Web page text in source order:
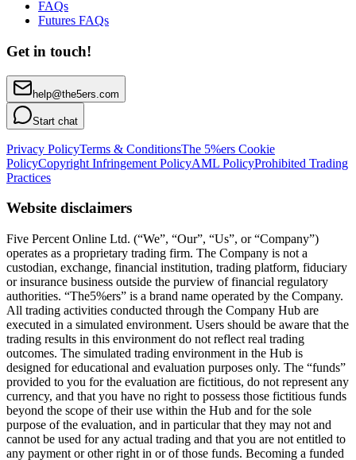
FAQs
Futures FAQs
Get in touch!
help@the5ers.com
Start chat
Privacy PolicyTerms & ConditionsThe 5%ers Cookie
PolicyCopyright Infringement PolicyAML PolicyProhibited Trading
Practices
Website disclaimers
Five Percent Online Ltd. (“We”, “Our”, “Us”, or “Company”)
operates as a proprietary trading firm. The Company is not a
custodian, exchange, financial institution, trading platform, fiduciary
or insurance business outside the purview of financial regulatory
authorities. “The5%ers” is a brand name operated by the Company.
All trading activities conducted through the Company Hub are
executed in a simulated environment. Users should be aware that the
trading results in this environment do not reflect real trading
outcomes. The simulated trading environment in the Hub is
designed for educational and evaluation purposes only. The “funds”
provided to you for the evaluation are fictitious, do not represent any
currency, and that you have no right to possess those fictitious funds
beyond the scope of their use within the Hub and for the sole
purpose of the evaluation, and in particular that they may not and
cannot be used for any actual trading and that you are not entitled to
any payment or other right in or of those funds. Becoming a funded